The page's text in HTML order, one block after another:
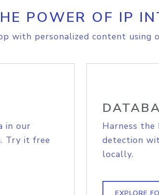
POWER OF IP
with personalized content using
in our
Try it free
Harness
detection
locally.